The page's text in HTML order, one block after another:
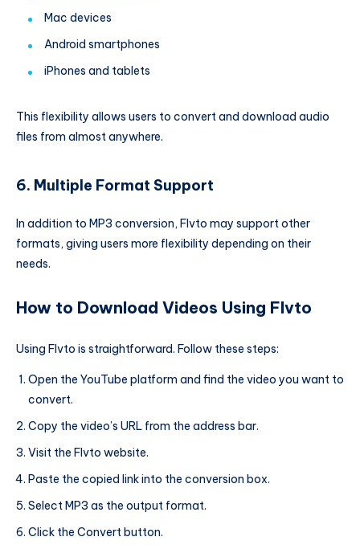
Mac devices
Android smartphones
iPhones and tablets
This flexibility allows users to convert and download audio
files from almost anywhere.
6. Multiple Format Support
In addition to MP3 conversion, Flvto may support other
formats, giving users more flexibility depending on their
needs.
How to Download Videos Using Flvto
Using Flvto is straightforward. Follow these steps:
Open the YouTube platform and find the video you want to
convert.
Copy the video’s URL from the address bar.
Visit the Flvto website.
Paste the copied link into the conversion box.
Select MP3 as the output format.
Click the Convert button.